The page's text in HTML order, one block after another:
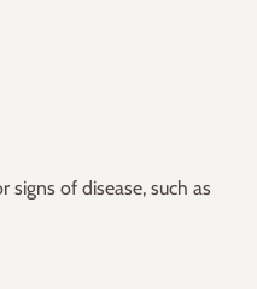
of disease, such as